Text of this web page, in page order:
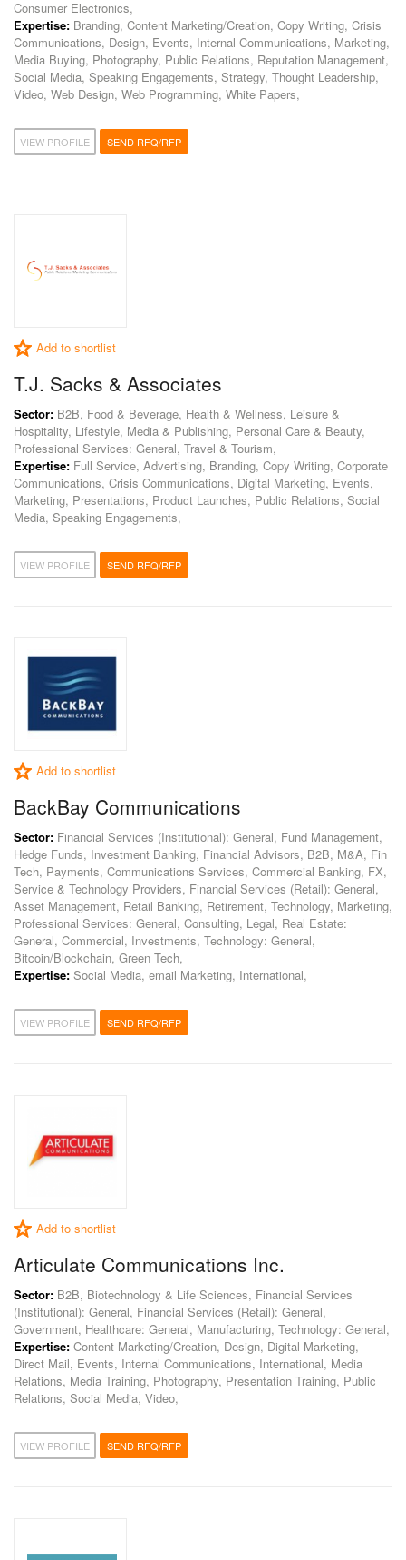
Consumer Electronics,
Expertise: Branding, Content Marketing/Creation, Copy Writing, Crisis
Communications, Design, Events, Internal Communications, Marketing,
Media Buying, Photography, Public Relations, Reputation Management,
Social Media, Speaking Engagements, Strategy, Thought Leadership,
Video, Web Design, Web Programming, White Papers,
VIEW PROFILE SEND RFQ/RFP
Add to shortlist
T.J. Sacks & Associates
Sector: B2B, Food & Beverage, Health & Wellness, Leisure &
Hospitality, Lifestyle, Media & Publishing, Personal Care & Beauty,
Professional Services: General, Travel & Tourism,
Expertise: Full Service, Advertising, Branding, Copy Writing, Corporate
Communications, Crisis Communications, Digital Marketing, Events,
Marketing, Presentations, Product Launches, Public Relations, Social
Media, Speaking Engagements,
VIEW PROFILE SEND RFQ/RFP
Add to shortlist
BackBay Communications
Sector: Financial Services (Institutional): General, Fund Management,
Hedge Funds, Investment Banking, Financial Advisors, B2B, M&A, Fin
Tech, Payments, Communications Services, Commercial Banking, FX,
Service & Technology Providers, Financial Services (Retail): General,
Asset Management, Retail Banking, Retirement, Technology, Marketing,
Professional Services: General, Consulting, Legal, Real Estate:
General, Commercial, Investments, Technology: General,
Bitcoin/Blockchain, Green Tech,
Expertise: Social Media, email Marketing, International,
VIEW PROFILE SEND RFQ/RFP
Add to shortlist
Articulate Communications Inc.
Sector: B2B, Biotechnology & Life Sciences, Financial Services
(Institutional): General, Financial Services (Retail): General,
Government, Healthcare: General, Manufacturing, Technology: General,
Expertise: Content Marketing/Creation, Design, Digital Marketing,
Direct Mail, Events, Internal Communications, International, Media
Relations, Media Training, Photography, Presentation Training, Public
Relations, Social Media, Video,
VIEW PROFILE SEND RFQ/RFP